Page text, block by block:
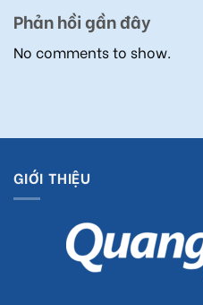
Phản hồi gần đây
No comments to show.
GIỚI THIỆU